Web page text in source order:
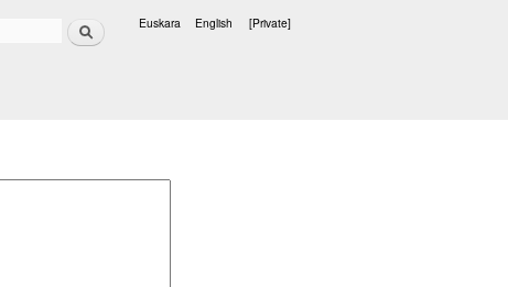
Search Euskara English [Private]